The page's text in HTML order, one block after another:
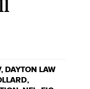
, DAYTON LAW
,